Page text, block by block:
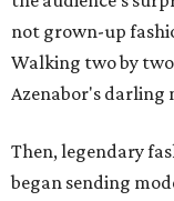
not grown-up
Walking two by
Azenabor's darling
Then, legendary
began sending